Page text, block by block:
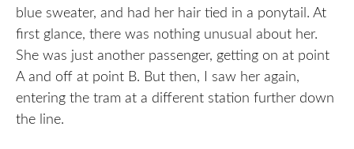
blue sweater, and had her hair tied in a ponytail. At
first glance, there was nothing unusual about her.
She was just another passenger, getting on at point
A and off at point B. But then, I saw her again,
entering the tram at a different station further down
the line.